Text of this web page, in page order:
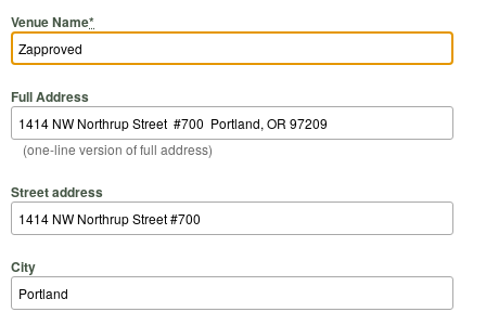
Venue Name*
Full Address
(one-line version of full address)
Street address
City